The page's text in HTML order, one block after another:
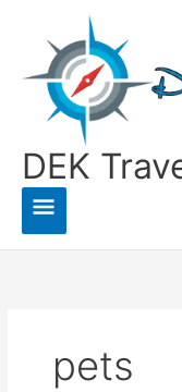
content
DEK
Main
Menu
pets